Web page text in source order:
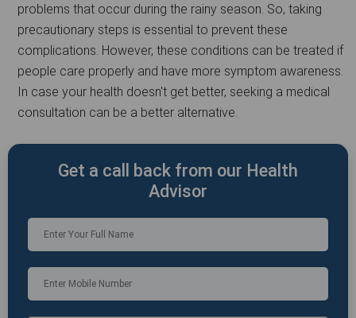
problems that occur during the rainy season. So, taking
precautionary steps is essential to prevent these
complications. However, these conditions can be treated if
people care properly and have more symptom awareness.
In case your health doesn't get better, seeking a medical
consultation can be a better alternative.
Get a call back from our Health
Advisor